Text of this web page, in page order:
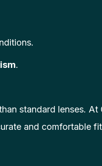
.
standard lenses. At
and comfortable